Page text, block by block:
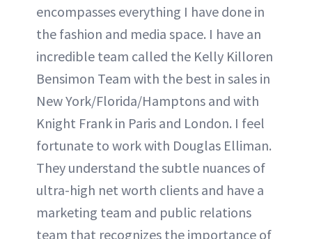
encompasses everything I have done in
the fashion and media space. I have an
incredible team called the Kelly Killoren
Bensimon Team with the best in sales in
New York/Florida/Hamptons and with
Knight Frank in Paris and London. I feel
fortunate to work with Douglas Elliman.
They understand the subtle nuances of
ultra-high net worth clients and have a
marketing team and public relations
team that recognizes the importance of